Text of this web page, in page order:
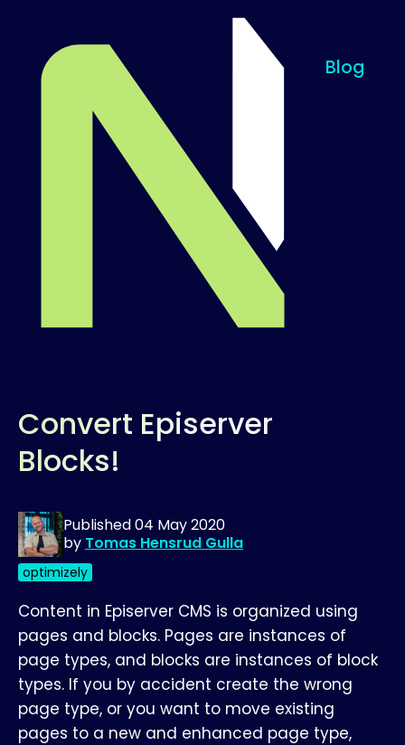
Blog
Convert Episerver
Blocks!
Published04 May 2020
by Tomas Hensrud Gulla
optimizely
Content in Episerver CMS is organized using
pages and blocks. Pages are instances of
page types, and blocks are instances of block
types. If you by accident create the wrong
page type, or you want to move existing
pages to a new and enhanced page type,